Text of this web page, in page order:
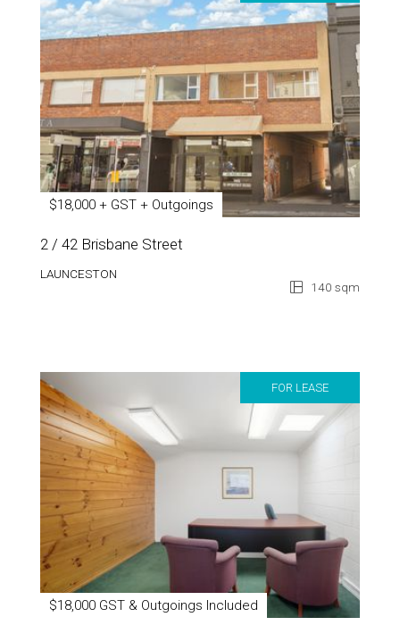
$18,000 + GST + Outgoings
2 / 42 Brisbane Street
LAUNCESTON
140 sqm
FOR LEASE
$18,000 GST & Outgoings Included